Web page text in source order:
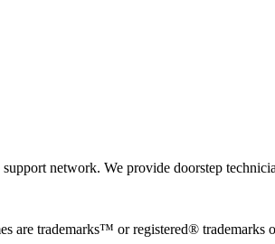
network. We provide doorstep
are trademarks™ or registered®